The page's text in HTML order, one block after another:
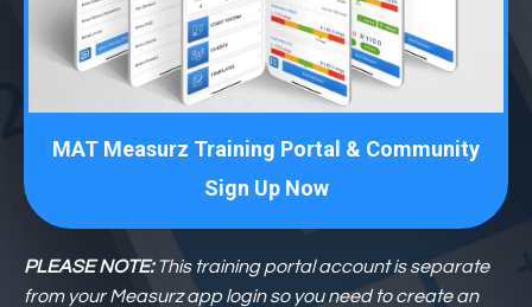
MAT Measurz Training Portal & Community
Sign Up Now
PLEASE NOTE:This training portal account is separate
from your Measurz app login so you need to create an